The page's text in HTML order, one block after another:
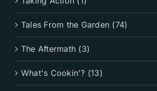
Tales From the Garden (74)
The Aftermath (3)
What's Cookin'? (13)